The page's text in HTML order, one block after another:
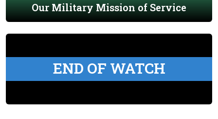
Our Military Mission of Service
END OF WATCH